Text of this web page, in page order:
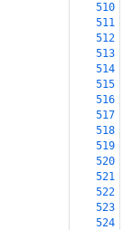
510
511
512
513
514
515
516
517
518
519
520
521
522
523
524